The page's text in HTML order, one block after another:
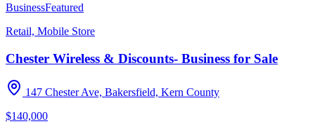
BusinessFeatured
Retail, Mobile Store
Chester Wireless & Discounts- Business for Sale
147 Chester Ave, Bakersfield, Kern County
$140,000